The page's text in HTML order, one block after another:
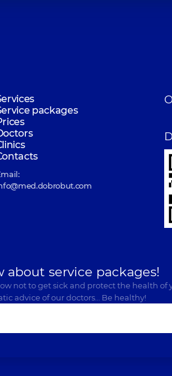
packages
service packages!
not to get sick and protect the health of
advice of our doctors… Be healthy!